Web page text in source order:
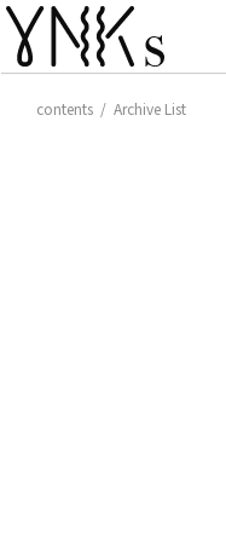
contents / Archive List